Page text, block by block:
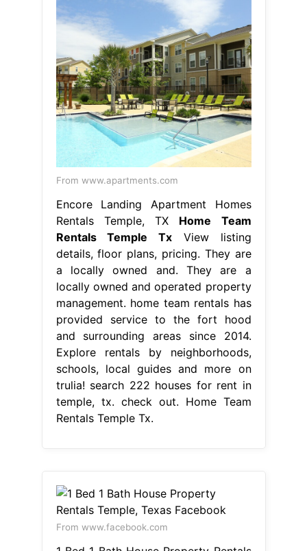
From www.apartments.com
Encore Landing Apartment Homes
Rentals Temple, TX Home Team
Rentals Temple Tx View listing
details, floor plans, pricing. They are
a locally owned and. They are a
locally owned and operated property
management. home team rentals has
provided service to the fort hood
and surrounding areas since 2014.
Explore rentals by neighborhoods,
schools, local guides and more on
trulia! search 222 houses for rent in
temple, tx. check out. Home Team
Rentals Temple Tx.
From www.facebook.com